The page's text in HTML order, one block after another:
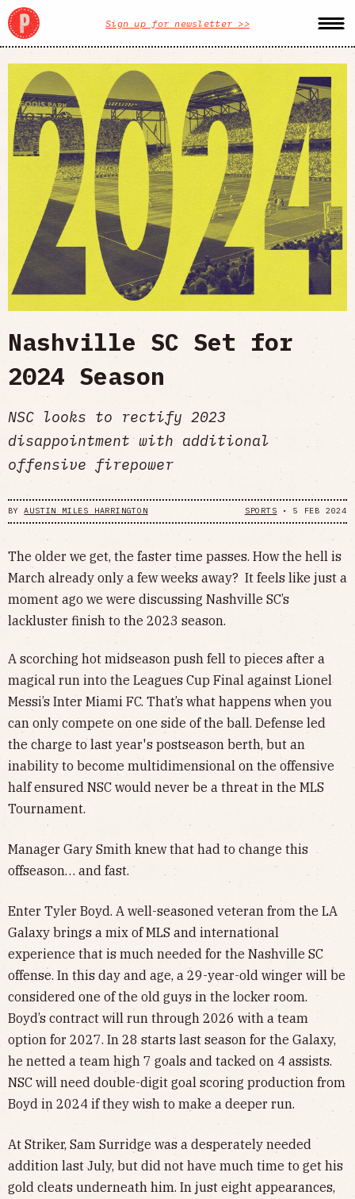
Sign up for newsletter >>
Nashville SC Set for
2024 Season
NSC looks to rectify 2023
disappointment with additional
offensive firepower
BYAUSTIN MILES HARRINGTON SPORTS • 5 FEB 2024
The older we get, the faster time passes. How the hell is
March already only a few weeks away? It feels like just a
moment ago we were discussing Nashville SC’s
lackluster finish to the 2023 season.
A scorching hot midseason push fell to pieces after a
magical run into the Leagues Cup Final against Lionel
Messi’s Inter Miami FC. That’s what happens when you
can only compete on one side of the ball. Defense led
the charge to last year's postseason berth, but an
inability to become multidimensional on the offensive
half ensured NSC would never be a threat in the MLS
Tournament.
Manager Gary Smith knew that had to change this
offseason… and fast.
Enter Tyler Boyd. A well-seasoned veteran from the LA
Galaxy brings a mix of MLS and international
experience that is much needed for the Nashville SC
offense. In this day and age, a 29-year-old winger will be
considered one of the old guys in the locker room.
Boyd’s contract will run through 2026 with a team
option for 2027. In 28 starts last season for the Galaxy,
he netted a team high 7 goals and tacked on 4 assists.
NSC will need double-digit goal scoring production from
Boyd in 2024 if they wish to make a deeper run.
At Striker, Sam Surridge was a desperately needed
addition last July, but did not have much time to get his
gold cleats underneath him. In just eight appearances,